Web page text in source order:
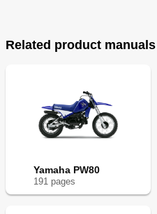
Related product manuals
Yamaha PW80
191 pages